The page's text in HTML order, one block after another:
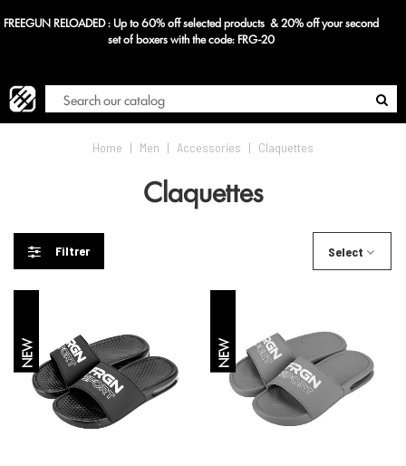
FREEGUN RELOADED : Up to 60% off selected products & 20% off your second
set of boxers with the code: FRG-20
Home | Men | Accessories | Claquettes
Claquettes
Filtrer Select
NEW NEW